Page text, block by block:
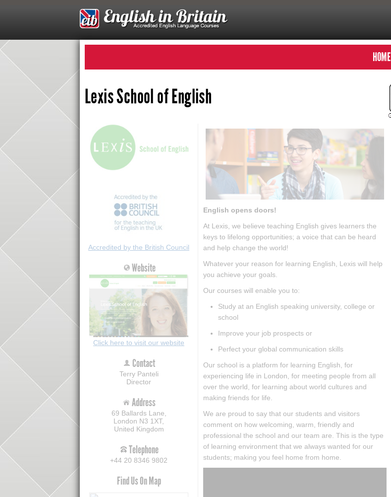
HOME
Lexis School of English
Accredited by the British Council
Website
Click here to visit our website
Contact
Terry Panteli
Director
Address
69 Ballards Lane,
London N3 1XT,
United Kingdom
Telephone
+44 20 8346 9802
Find Us On Map
English opens doors!
At Lexis, we believe teaching English gives learners the
keys to lifelong opportunities; a voice that can be heard
and help change the world!
Whatever your reason for learning English, Lexis will help
you achieve your goals.
Our courses will enable you to:
Study at an English speaking university, college or
school
Improve your job prospects or
Perfect your global communication skills
Our school is a platform for learning English, for
experiencing life in London, for meeting people from all
over the world, for learning about world cultures and
making friends for life.
We are proud to say that our students and visitors
comment on how welcoming, warm, friendly and
professional the school and our team are. This is the type
of learning environment that we always wanted for our
students; making you feel home from home.